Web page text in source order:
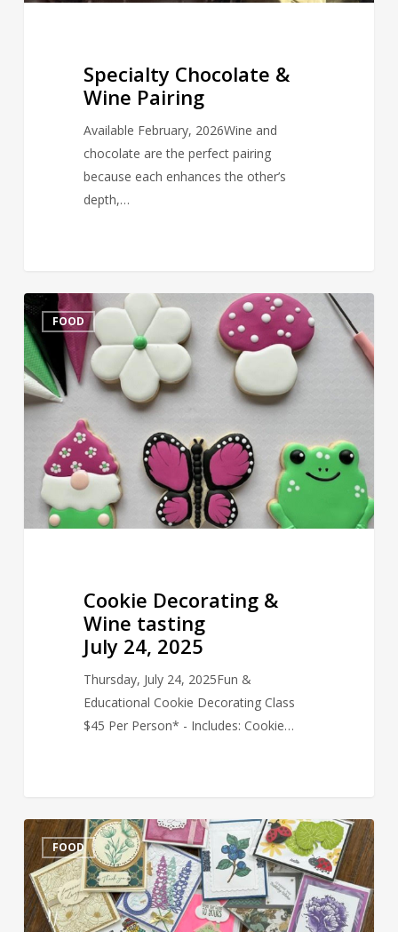
Specialty Chocolate &
Wine Pairing
Available February, 2026Wine and
chocolate are the perfect pairing
because each enhances the other’s
depth,…
Cookie
Decorating
&
Wine
tasting
2025
FOOD
Cookie Decorating &
Wine tasting
July 24, 2025
Thursday, July 24, 2025Fun &
Educational Cookie Decorating Class
$45 Per Person* - Includes: Cookie…
Sip
&
Create
–
Card
FOOD